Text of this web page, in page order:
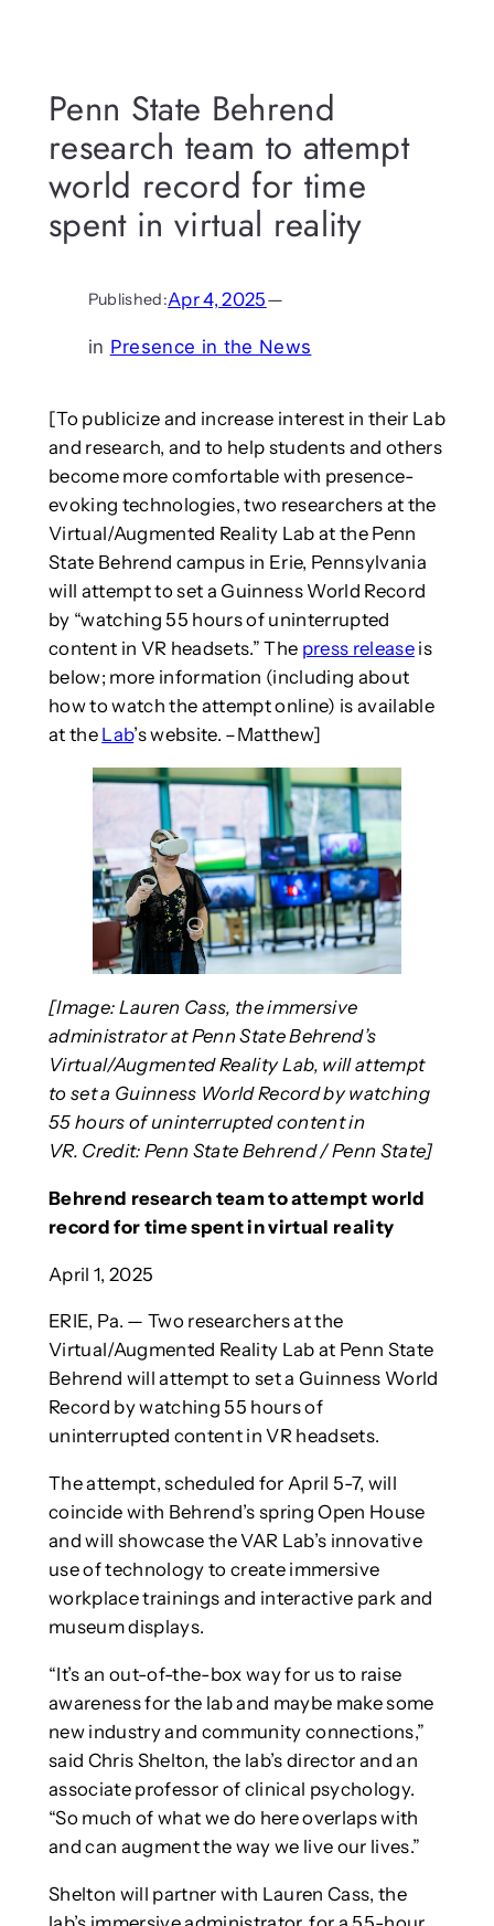
Penn State Behrend
research team to attempt
world record for time
spent in virtual reality
Published:Apr 4, 2025—
in Presence in the News
[To publicize and increase interest in their Lab
and research, and to help students and others
become more comfortable with presence-
evoking technologies, two researchers at the
Virtual/Augmented Reality Lab at the Penn
State Behrend campus in Erie, Pennsylvania
will attempt to set a Guinness World Record
by “watching 55 hours of uninterrupted
content in VR headsets.” The press releaseis
below; more information (including about
how to watch the attempt online) is available
at the Lab’s website. –Matthew]
[Image: Lauren Cass, the immersive
administrator at Penn State Behrend’s
Virtual/Augmented Reality Lab, will attempt
to set a Guinness World Record by watching
55 hours of uninterrupted content in
VR. Credit: Penn State Behrend / Penn State]
Behrend research team to attempt world
record for time spent in virtual reality
April 1, 2025
ERIE, Pa. — Two researchers at the
Virtual/Augmented Reality Lab at Penn State
Behrend will attempt to set a Guinness World
Record by watching 55 hours of
uninterrupted content in VR headsets.
The attempt, scheduled for April 5-7, will
coincide with Behrend’s spring Open House
and will showcase the VAR Lab’s innovative
use of technology to create immersive
workplace trainings and interactive park and
museum displays.
“It’s an out-of-the-box way for us to raise
awareness for the lab and maybe make some
new industry and community connections,”
said Chris Shelton, the lab’s director and an
associate professor of clinical psychology.
“So much of what we do here overlaps with
and can augment the way we live our lives.”
Shelton will partner with Lauren Cass, the